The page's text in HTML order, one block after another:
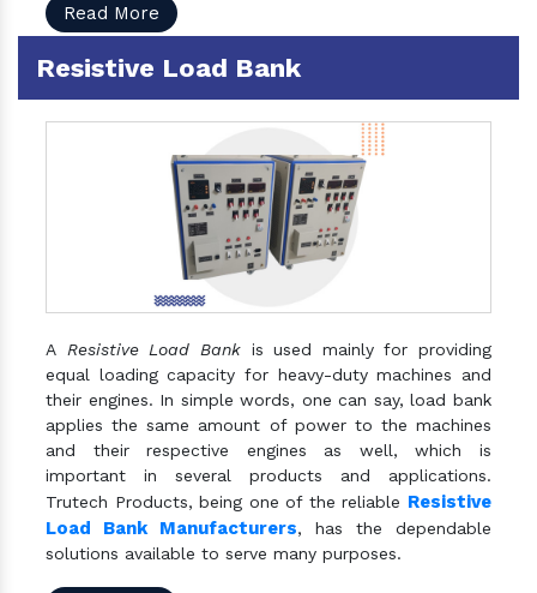
Read More
Resistive Load Bank
A Resistive Load Bankis used mainly for providing
equal loading capacity for heavy-duty machines and
their engines. In simple words, one can say, load bank
applies the same amount of power to the machines
and their respective engines as well, which is
important in several products and applications.
Trutech Products, being one of the reliable Resistive
Load Bank Manufacturers, has the dependable
solutions available to serve many purposes.